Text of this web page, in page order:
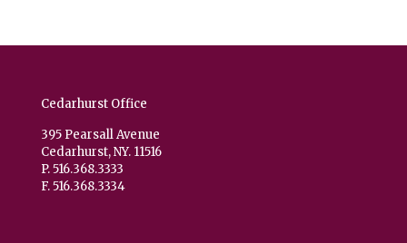
Cedarhurst Office
395 Pearsall Avenue
Cedarhurst, NY. 11516
P. 516.368.3333
F. 516.368.3334